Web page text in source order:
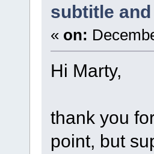
subtitle
« on:
Hi Marty,
thank you
point, but